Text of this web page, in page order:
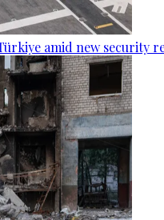
amid new security